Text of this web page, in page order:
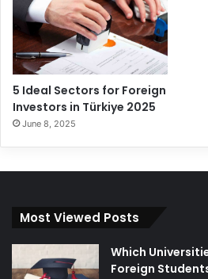
5 Ideal Sectors for Foreign
Investors in Türkiye 2025
June 8, 2025
Most Viewed Posts
Which
Foreign